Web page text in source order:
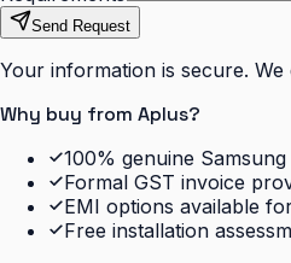
Send Request
Your information is secure. We
Why buy from Aplus?
100% genuine
Formal GST invoice
EMI options available
Free installation